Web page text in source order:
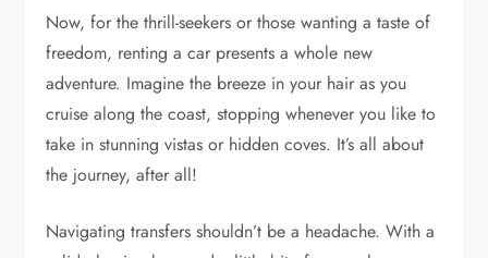
Now, for the thrill-seekers or those wanting a taste of
freedom, renting a car presents a whole new
adventure. Imagine the breeze in your hair as you
cruise along the coast, stopping whenever you like to
take in stunning vistas or hidden coves. It’s all about
the journey, after all!
Navigating transfers shouldn’t be a headache. With a